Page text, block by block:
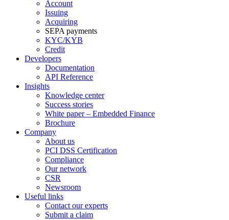
Account
Issuing
Acquiring
SEPA payments
KYC/KYB
Credit
Developers
Documentation
API Reference
Insights
Knowledge center
Success stories
White paper – Embedded Finance
Brochure
Company
About us
PCI DSS Certification
Compliance
Our network
CSR
Newsroom
Useful links
Contact our experts
Submit a claim